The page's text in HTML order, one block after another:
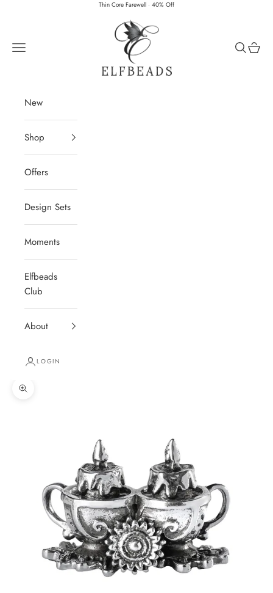
Thin Core Farewell · 40% Off
Elfbeads
Navigation menu
Search
Cart
New
Shop
Offers
Design Sets
Moments
Elfbeads
Club
About
LOGIN
Zoom picture